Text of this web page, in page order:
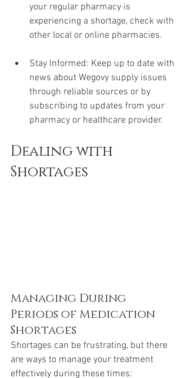
your regular pharmacy is
experiencing a shortage, check with
other local or online pharmacies.
Stay Informed: Keep up to date with
news about Wegovy supply issues
through reliable sources or by
subscribing to updates from your
pharmacy or healthcare provider.
Dealing with
Shortages
Managing During
Periods of Medication
Shortages
Shortages can be frustrating, but there
are ways to manage your treatment
effectively during these times: